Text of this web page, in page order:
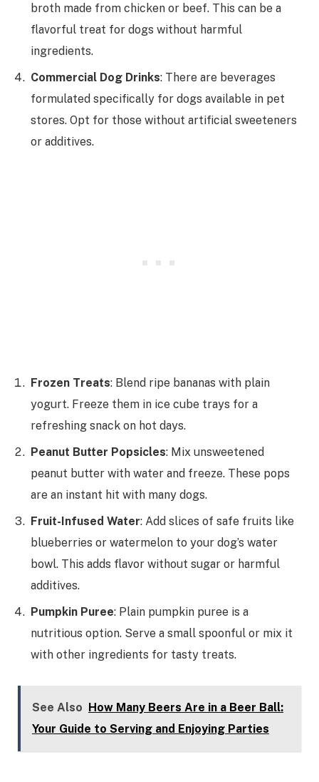
broth made from chicken or beef. This can be a
flavorful treat for dogs without harmful
ingredients.
Commercial Dog Drinks: There are beverages
formulated specifically for dogs available in pet
stores. Opt for those without artificial sweeteners
or additives.
Frozen Treats: Blend ripe bananas with plain
yogurt. Freeze them in ice cube trays for a
refreshing snack on hot days.
Peanut Butter Popsicles: Mix unsweetened
peanut butter with water and freeze. These pops
are an instant hit with many dogs.
Fruit-Infused Water: Add slices of safe fruits like
blueberries or watermelon to your dog’s water
bowl. This adds flavor without sugar or harmful
additives.
Pumpkin Puree: Plain pumpkin puree is a
nutritious option. Serve a small spoonful or mix it
with other ingredients for tasty treats.
See Also
How Many Beers Are in a Beer Ball:
Your Guide to Serving and Enjoying Parties